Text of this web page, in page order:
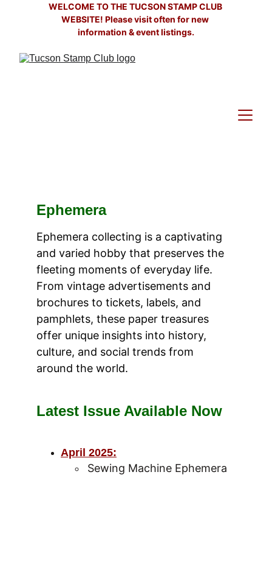
WELCOME TO THE TUCSON STAMP CLUB
WEBSITE! Please visit often for new
information & event listings.
Ephemera
Latest Issue Available Now
April 2025:
Sewing Machine Ephemera
Ephemera collecting is a captivating
and varied hobby that preserves the
fleeting moments of everyday life.
From vintage advertisements and
brochures to tickets, labels, and
pamphlets, these paper treasures
offer unique insights into history,
culture, and social trends from
around the world.